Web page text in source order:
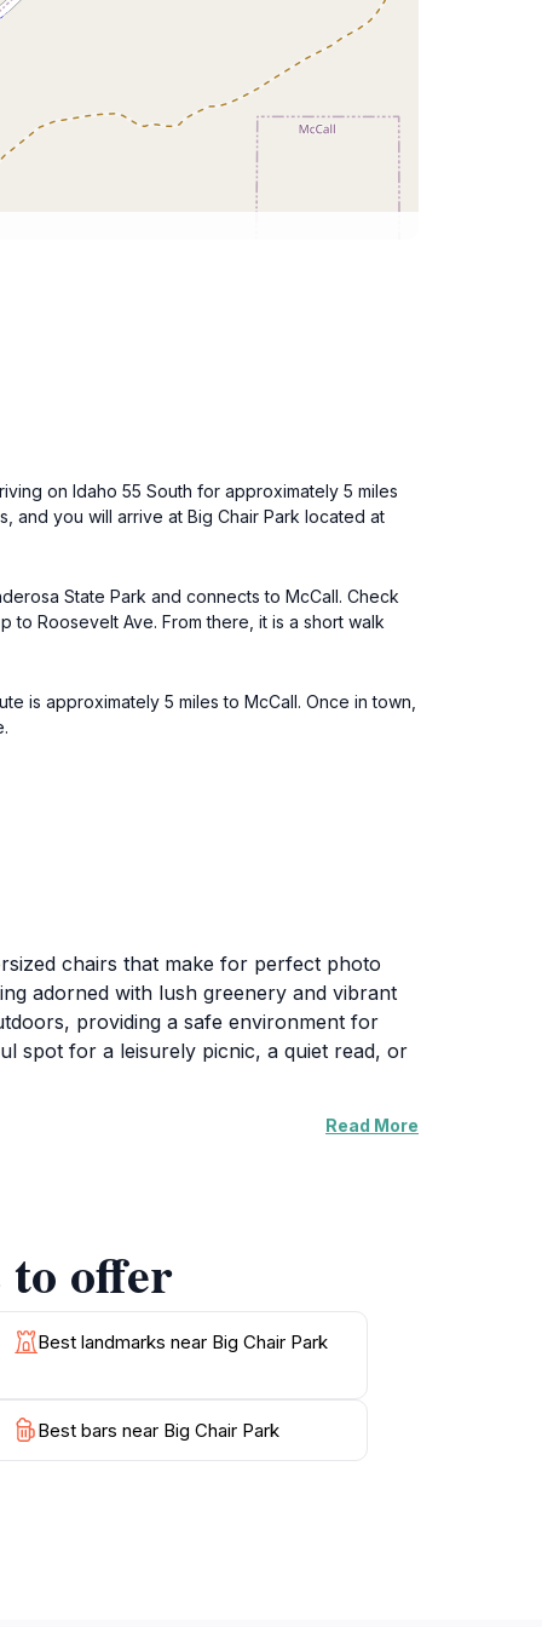
on Idaho 55 South for approximately 5 miles
and you will arrive at Big Chair Park located at
State Park and connects to McCall. Check
to Roosevelt Ave. From there, it is a short walk
is approximately 5 miles to McCall. Once in town,
chairs that make for perfect photo
adorned with lush greenery and vibrant
providing a safe environment for
spot for a leisurely picnic, a quiet read, or
that allow visitors to fully appreciate the
conveniently located, allowing easy
this charming town. With its peaceful
Read More
to offer
Best landmarks near Big Chair Park
Best bars near Big Chair Park